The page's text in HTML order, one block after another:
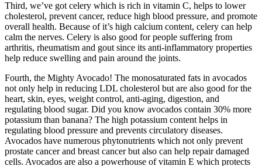
Third, we’ve got celery which is rich in vitamin C, helps to lower
cholesterol, prevent cancer, reduce high blood pressure, and promote
overall health. Because of it’s high calcium content, celery can help
calm the nerves. Celery is also good for people suffering from
arthritis, rheumatism and gout since its anti-inflammatory properties
help reduce swelling and pain around the joints.
Fourth, the Mighty Avocado! The monosaturated fats in avocados
not only help in reducing LDL cholesterol but are also good for the
heart, skin, eyes, weight control, anti-aging, digestion, and
regulating blood sugar. Did you know avocados contain 30% more
potassium than banana? The high potassium content helps in
regulating blood pressure and prevents circulatory diseases.
Avocados have numerous phytonutrients which not only prevent
prostate cancer and breast cancer but also can help repair damaged
cells. Avocados are also a powerhouse of vitamin E which protects